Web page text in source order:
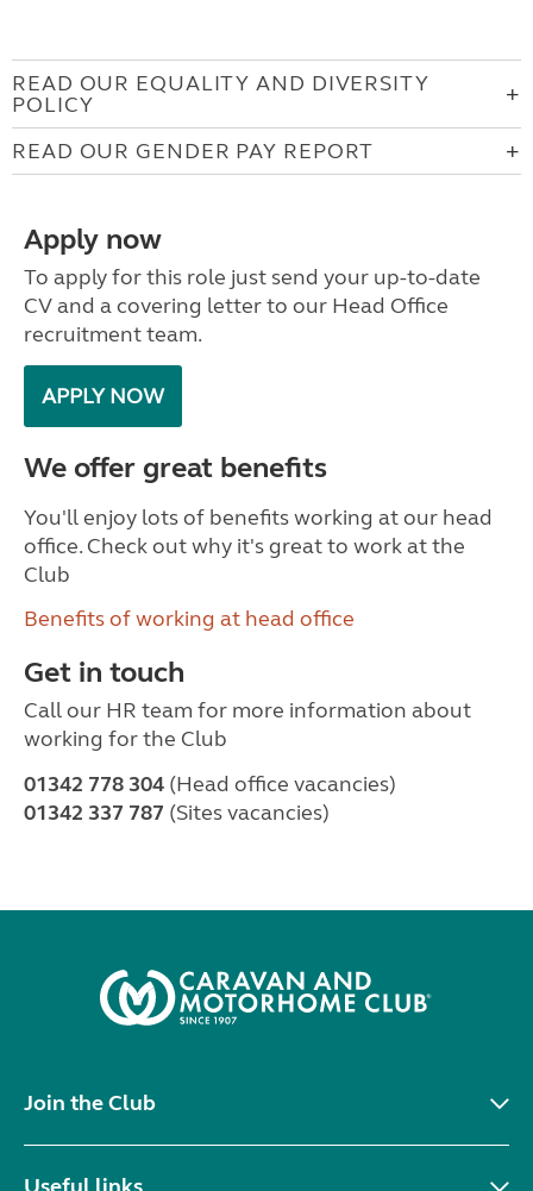
READ OUR EQUALITY AND DIVERSITY
POLICY
READ OUR GENDER PAY REPORT
Apply now
To apply for this role just send your up-to-date
CV and a covering letter to our Head Office
recruitment team.
APPLY NOW
We offer great benefits
You'll enjoy lots of benefits working at our head
office. Check out why it's great to work at the
Club
Benefits of working at head office
Get in touch
Call our HR team for more information about
working for the Club
01342 778 304 (Head office vacancies)
01342 337 787 (Sites vacancies)
Join the Club